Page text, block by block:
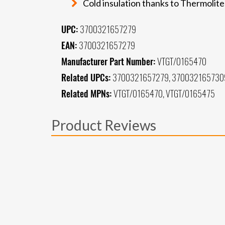
Cold insulation thanks to
UPC: 3700321657279
EAN: 3700321657279
Manufacturer Part Number:VTGT/0165470
Related UPCs: 3700321657279,
Related MPNs:VTGT/0165470, VTGT/0165475
Product Reviews